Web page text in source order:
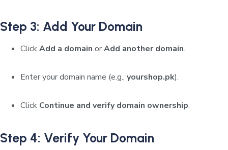
Step 3: Add Your Domain
ClickAdd a domain orAdd another domain.
Enter your domain name (e.g., yourshop.pk).
Click Continue and verify domain ownership.
Step 4: Verify Your Domain